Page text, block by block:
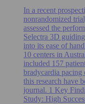
In a recent
nonrandomized
assessed the
Selectra 3D
into its ease of
10 centers in
included 157
bradycardia pacing
this research have
journal. 1 Key
Study: High